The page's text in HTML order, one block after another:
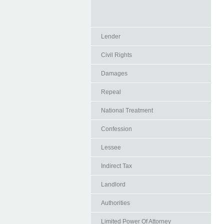
Lender
Civil Rights
Damages
Repeal
National Treatment
Confession
Lessee
Indirect Tax
Landlord
Authorities
Limited Power Of Attorney